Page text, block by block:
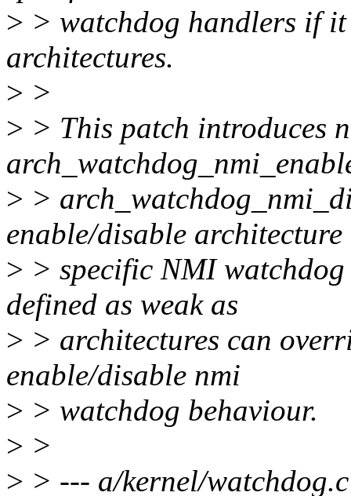
> > watchdog handlers if
architectures.
> >
> > This patch introduces
> >
enable/disable architecture
> > specific NMI
defined as weak as
> > architectures can
enable/disable nmi
> > watchdog behaviour.
> >
> > --- a/kernel/watchdog.c